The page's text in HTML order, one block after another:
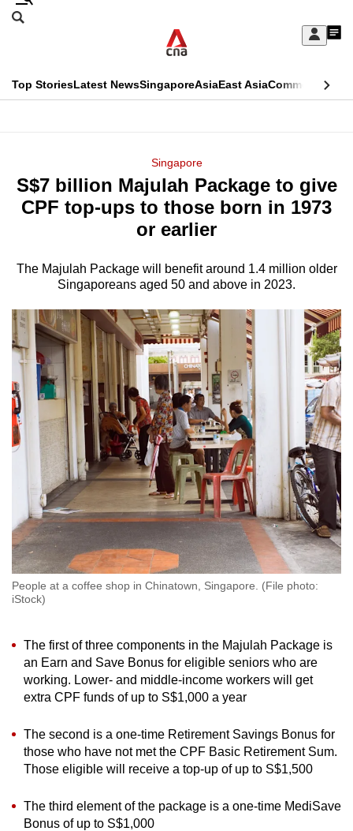
Skip
Sign
My
menu
Search
CNAR
Top StoriesLatest NewsSingaporeAsiaEast AsiaCommentary
Menu
Singapore
S$7 billion Majulah Package to give
CPF top-ups to those born in 1973
or earlier
The Majulah Package will benefit around 1.4 million older
Singaporeans aged 50 and above in 2023.
People at a coffee shop in Chinatown, Singapore. (File photo:
iStock)
The first of three components in the Majulah Package is
an Earn and Save Bonus for eligible seniors who are
working. Lower- and middle-income workers will get
extra CPF funds of up to S$1,000 a year
The second is a one-time Retirement Savings Bonus for
those who have not met the CPF Basic Retirement Sum.
Those eligible will receive a top-up of up to S$1,500
The third element of the package is a one-time MediSave
Bonus of up to S$1,000
This
longer
supported
We
know
it's
a
hassle
to
switch
browsers
but
we
want
your
experience
with
CNA
to
be
fast,
and
the
best
it
possibly
be.
To
continue,